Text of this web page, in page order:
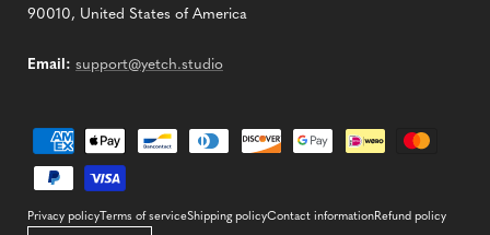
90010, United States of America
Email: support@yetch.studio
Payment
methods
Privacy policyTerms of serviceShipping policyContact informationRefund policy